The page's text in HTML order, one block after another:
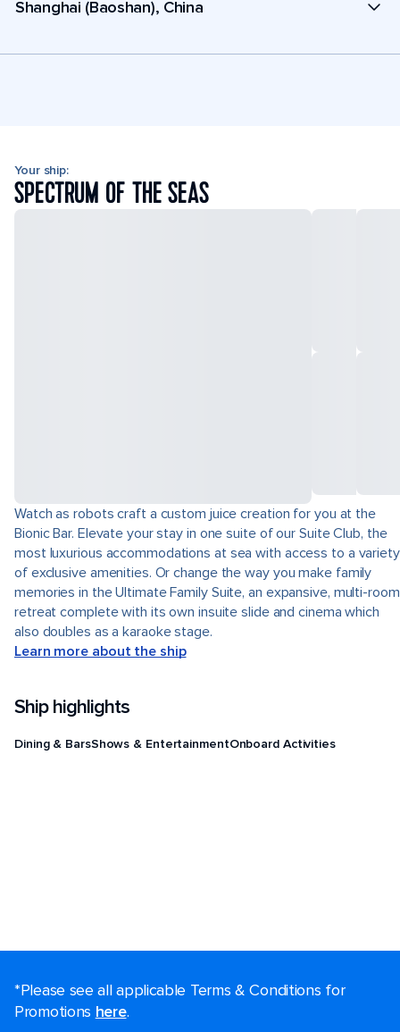
Shanghai (Baoshan), China
Your ship:
SPECTRUM OF THE SEAS
Watch as robots craft a custom juice creation for you at the
Bionic Bar. Elevate your stay in one suite of our Suite Club, the
most luxurious accommodations at sea with access to a variety
of exclusive amenities. Or change the way you make family
memories in the Ultimate Family Suite, an expansive, multi-room
retreat complete with its own insuite slide and cinema which
also doubles as a karaoke stage.
Learn more about the ship
Ship highlights
Dining & BarsShows & EntertainmentOnboard Activities
*Please see all applicable Terms & Conditions for
Promotions here.